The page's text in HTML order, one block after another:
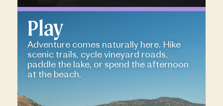
Play
Adventure comes naturally here. Hike
scenic trails, cycle vineyard roads,
paddle the lake, or spend the afternoon
at the beach.